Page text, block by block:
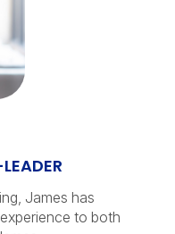
James has
to both